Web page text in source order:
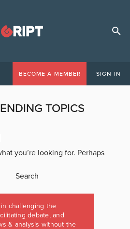
BECOME A MEMBER SIGN IN
TOPICS
you’re looking for. Perhaps
challenging the
debate, and
& analysis without the